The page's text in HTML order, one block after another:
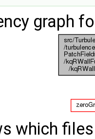
graph
which